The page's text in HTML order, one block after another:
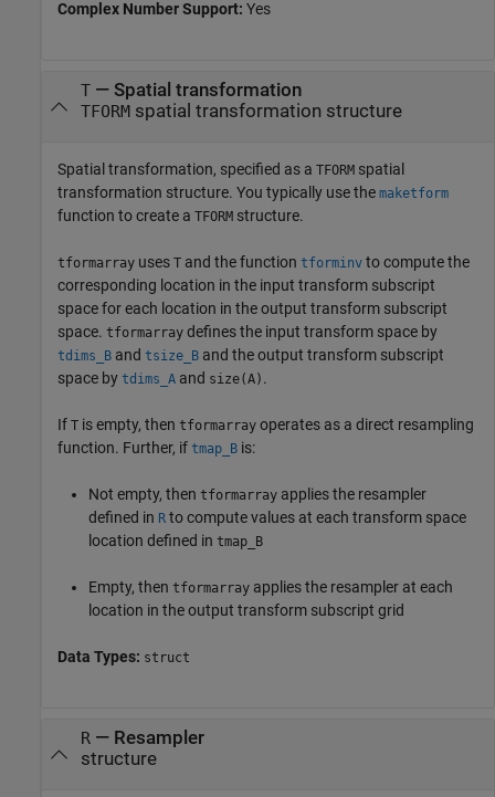
Complex Number Support: Yes
T— Spatial transformation
TFORMspatial transformation structure
Spatial transformation, specified as a TFORM spatial
transformation structure. You typically use the maketform
function to create a TFORM structure.
tformarray uses T and the function tforminv to compute the
corresponding location in the input transform subscript
space for each location in the output transform subscript
space. tformarray defines the input transform space by
tdims_B and tsize_B and the output transform subscript
space by tdims_A and size(A) .
If T is empty, then tformarray operates as a direct resampling
function. Further, if tmap_B is:
Not empty, then tformarray applies the resampler
defined in R to compute values at each transform space
location defined in tmap_B
Empty, then tformarray applies the resampler at each
location in the output transform subscript grid
Data Types: struct
R— Resampler
structure